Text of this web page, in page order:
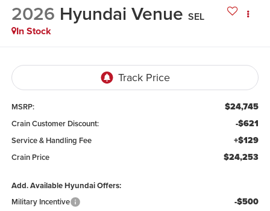
2026 Hyundai Venue SEL
In Stock
MSRP: $24,745
Crain Customer Discount: -$621
Service & Handling Fee +$129
Crain Price $24,253
Add. Available Hyundai Offers:
Military Incentive
-$500